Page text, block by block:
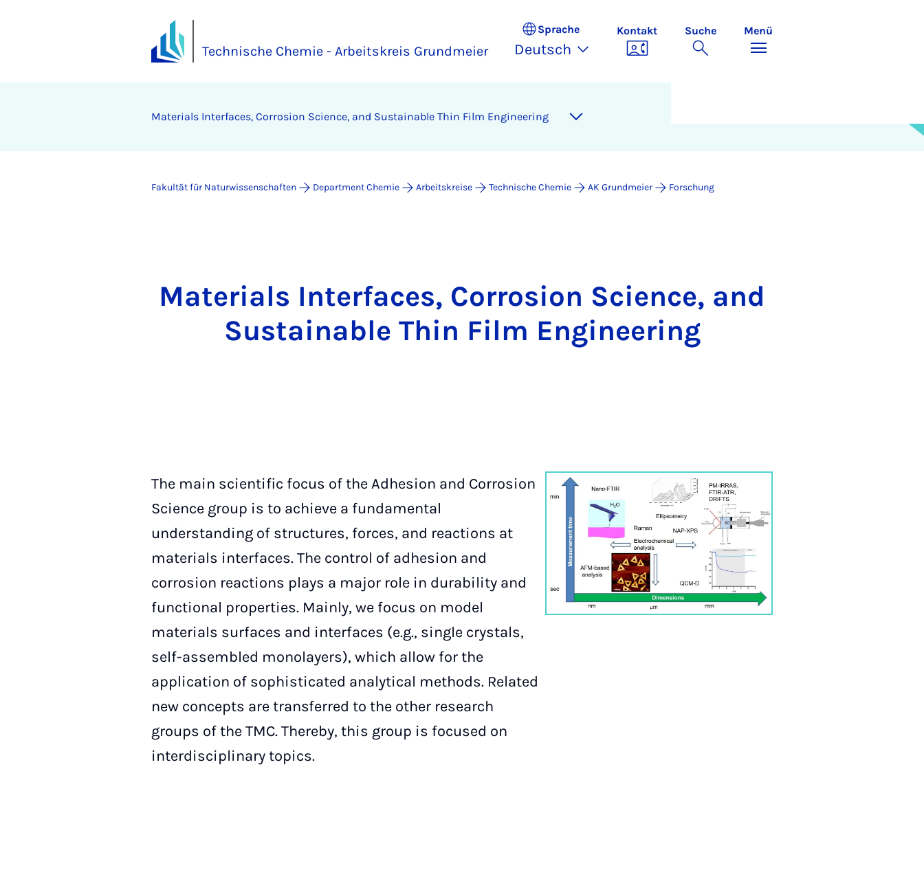
Technische Chemie - Arbeitskreis Grundmeier
Sprache
Deutsch
Kontakt Suche Menü
Materials Interfaces, Corrosion Science, and Sustainable Thin Film Engineering
Fakultät für Naturwissenschaften Department Chemie Arbeitskreise Technische Chemie AK Grundmeier Forschung
Materials Interfaces, Corrosion Science, and
Sustainable Thin Film Engineering
The main scientific focus of the Adhesion and Corrosion
Science group is to achieve a fundamental
understanding of structures, forces, and reactions at
materials interfaces. The control of adhesion and
corrosion reactions plays a major role in durability and
functional properties. Mainly, we focus on model
materials surfaces and interfaces (e.g., single crystals,
self-assembled monolayers), which allow for the
application of sophisticated analytical methods. Related
new concepts are transferred to the other research
groups of the TMC. Thereby, this group is focused on
interdisciplinary topics.